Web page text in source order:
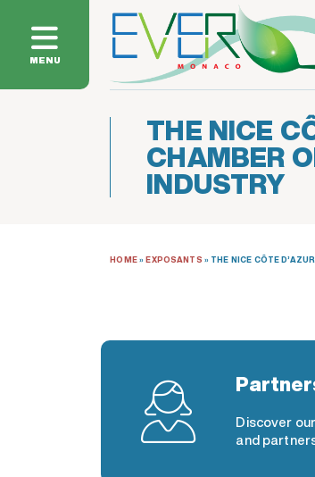
MENU
THE NICE
CHAMBER
INDUSTRY
HOME»EXPOSANTS » THE NICE CÔTE
Discover
and